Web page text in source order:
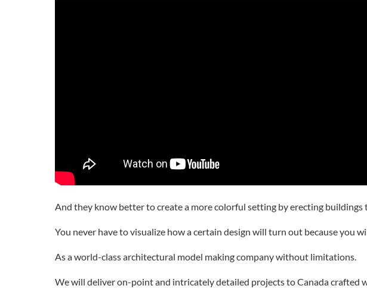
And they know better to create a more colorful setting by erecting buildings
You never have to visualize how a certain design will turn out because you
As a world-class architectural model making company without limitations.
We will deliver on-point and intricately detailed projects to Canada crafted